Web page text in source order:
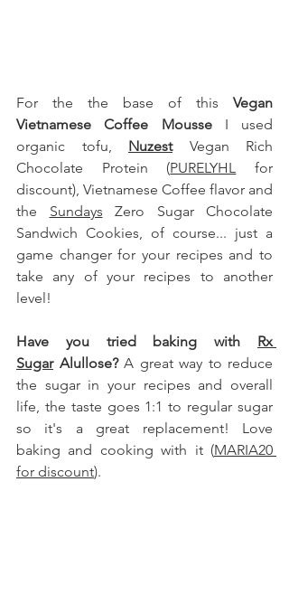
For the the base of this Vegan
Vietnamese Coffee Mousse I used
organic tofu, Nuzest Vegan Rich
Chocolate Protein (PURELYHL for
discount), Vietnamese Coffee flavor and
the Sundays Zero Sugar Chocolate
Sandwich Cookies, of course... just a
game changer for your recipes and to
take any of your recipes to another
level!
Have you tried baking with Rx
Sugar Alullose? A great way to reduce
the sugar in your recipes and overall
life, the taste goes 1:1 to regular sugar
so it's a great replacement! Love
baking and cooking with it (MARIA20
for discount).